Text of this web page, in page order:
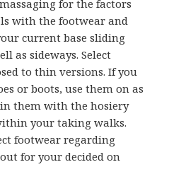
for the factors
with the footwear and
current base sliding
as sideways. Select
to thin versions. If you
or boots, use them on as
them with the hosiery
your taking walks.
footwear regarding
for your decided on